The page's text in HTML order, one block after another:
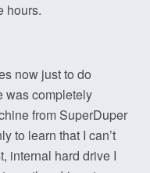
hours.
now just to do
was completely
from SuperDuper
to learn that I can’t
internal hard drive I